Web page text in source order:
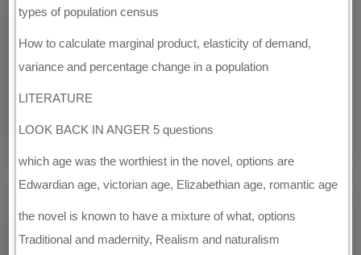
types of population census
How to calculate marginal product, elasticity of demand,
variance and percentage change in a population
LITERATURE
LOOK BACK IN ANGER 5 questions
which age was the worthiest in the novel, options are
Edwardian age, victorian age, Elizabethian age, romantic age
the novel is known to have a mixture of what, options
Traditional and madernity, Realism and naturalism